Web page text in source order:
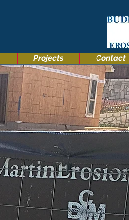
Projects Contact